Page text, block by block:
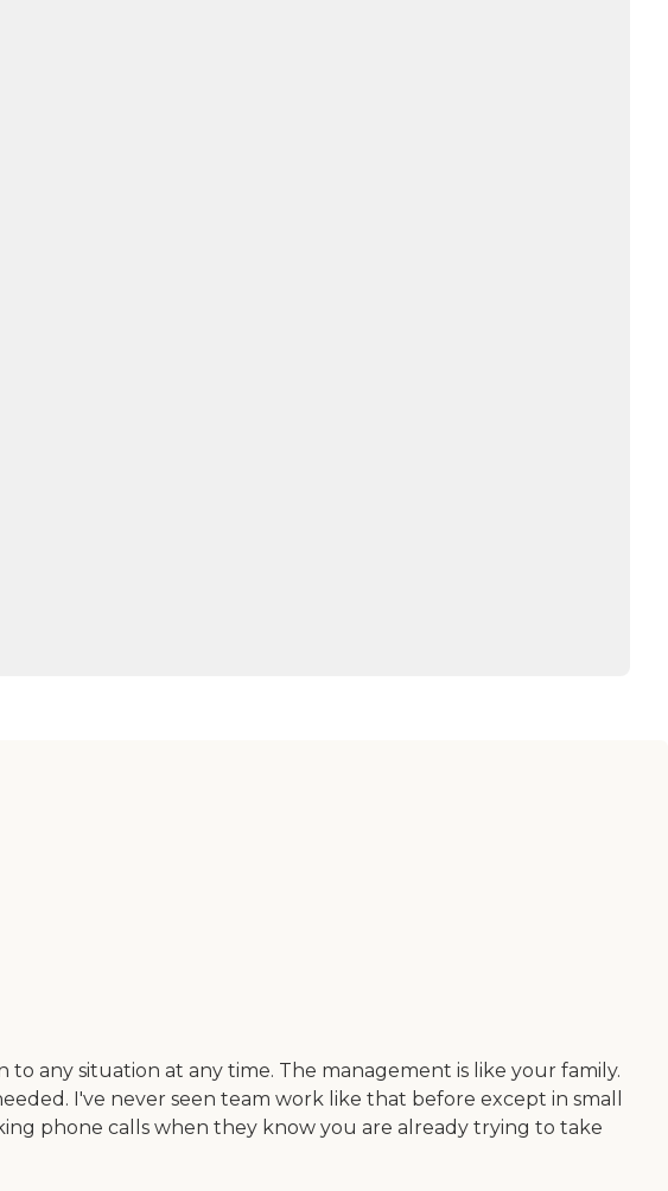
to any situation at any time. The management is like your family.
I've never seen team work like that before except in small
phone calls when they know you are already trying to take